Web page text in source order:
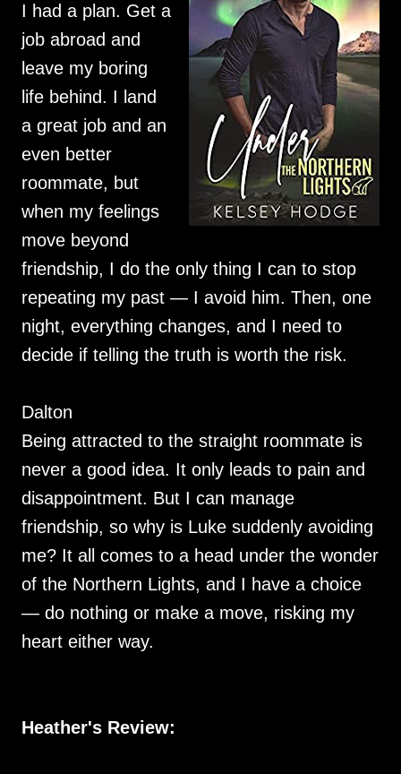
I had a plan. Get a
job abroad and
leave my boring
life behind. I land
a great job and an
even better
roommate, but
when my feelings
move beyond
friendship, I do the only thing I can to stop
repeating my past — I avoid him. Then, one
night, everything changes, and I need to
decide if telling the truth is worth the risk.
Dalton
Being attracted to the straight roommate is
never a good idea. It only leads to pain and
disappointment. But I can manage
friendship, so why is Luke suddenly avoiding
me? It all comes to a head under the wonder
of the Northern Lights, and I have a choice
— do nothing or make a move, risking my
heart either way.
Heather's Review: